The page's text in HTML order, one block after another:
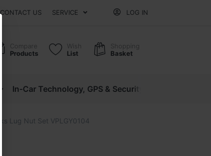
CONTACT US SERVICE LOG IN
Compare
Products
Wish
List
Shopping
Basket
In-Car Technology, GPS & Security
Lug Nut Set VPLGY0104